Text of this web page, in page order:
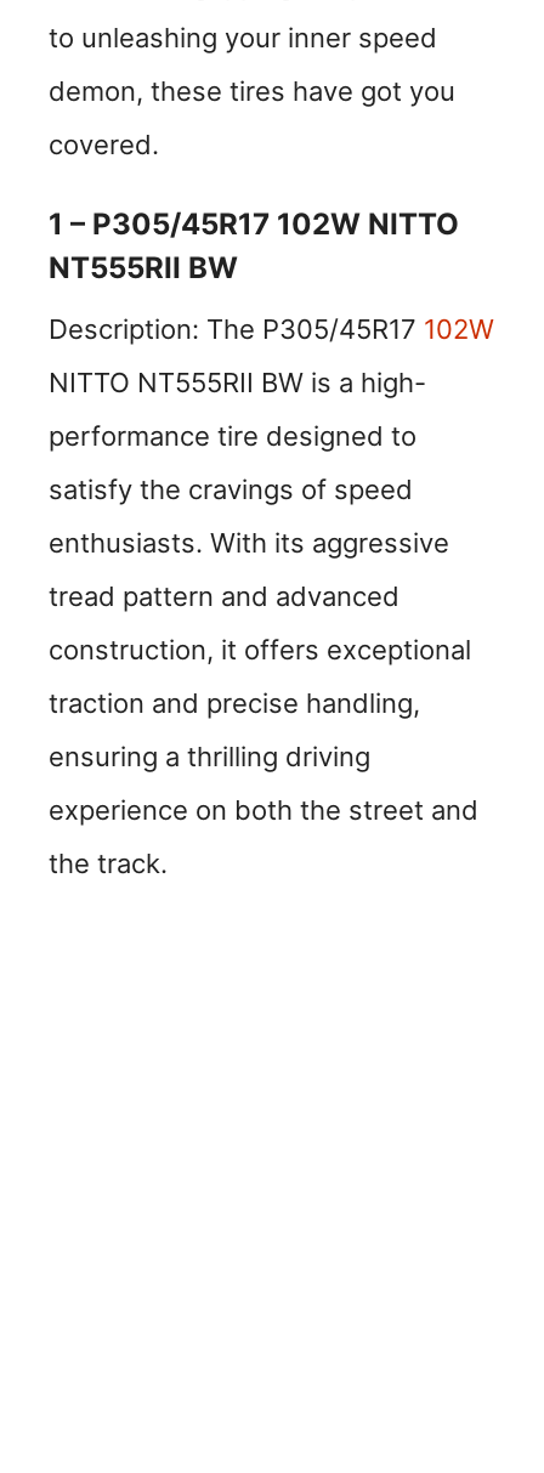
to unleashing your inner speed
demon, these tires have got you
covered.
1 – P305/45R17 102W NITTO
NT555RII BW
Description: The P305/45R17 102W
NITTO NT555RII BW is a high-
performance tire designed to
satisfy the cravings of speed
enthusiasts. With its aggressive
tread pattern and advanced
construction, it offers exceptional
traction and precise handling,
ensuring a thrilling driving
experience on both the street and
the track.